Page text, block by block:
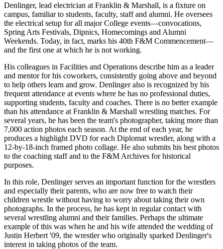
Denlinger, lead electrician at Franklin & Marshall, is a fixture on
campus, familiar to students, faculty, staff and alumni. He oversees
the electrical setup for all major College events—convocations,
Spring Arts Festivals, Dipnics, Homecomings and Alumni
Weekends. Today, in fact, marks his 40th F&M Commencement—
and the first one at which he is not working.
His colleagues in Facilities and Operations describe him as a leader
and mentor for his coworkers, consistently going above and beyond
to help others learn and grow. Denlinger also is recognized by his
frequent attendance at events where he has no professional duties,
supporting students, faculty and coaches. There is no better example
than his attendance at Franklin & Marshall wrestling matches. For
several years, he has been the team's photographer, taking more than
7,000 action photos each season. At the end of each year, he
produces a highlight DVD for each Diplomat wrestler, along with a
12-by-18-inch framed photo collage. He also submits his best photos
to the coaching staff and to the F&M Archives for historical
purposes.
In this role, Denlinger serves an important function for the wrestlers
and especially their parents, who are now free to watch their
children wrestle without having to worry about taking their own
photographs. In the process, he has kept in regular contact with
several wrestling alumni and their families. Perhaps the ultimate
example of this was when he and his wife attended the wedding of
Justin Herbert '09, the wrestler who originally sparked Denlinger's
interest in taking photos of the team.